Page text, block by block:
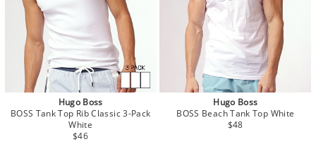
Hugo Boss
BOSS Tank Top Rib Classic 3-Pack
White
$46
Hugo Boss
BOSS Beach Tank Top White
$48